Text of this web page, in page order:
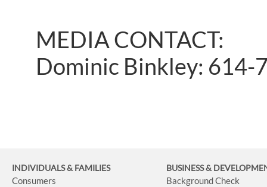
MEDIA CONTACT:
Dominic Binkley: 614-
INDIVIDUALS & FAMILIES
Consumers
BUSINESS&
Background Check